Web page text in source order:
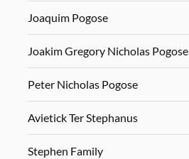
Joaquim Pogose
Joakim Gregory Nicholas Pogose
Peter Nicholas Pogose
Avietick Ter Stephanus
Stephen Family